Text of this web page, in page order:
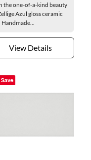
the one-of-a-kind beauty
Azul gloss ceramic
Handmade...
View Details
Save